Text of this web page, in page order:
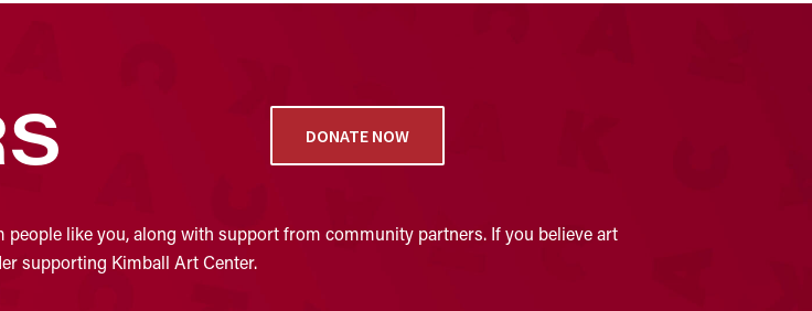
DONATE NOW
like you, along with support from community partners. If you believe art
supporting Kimball Art Center.